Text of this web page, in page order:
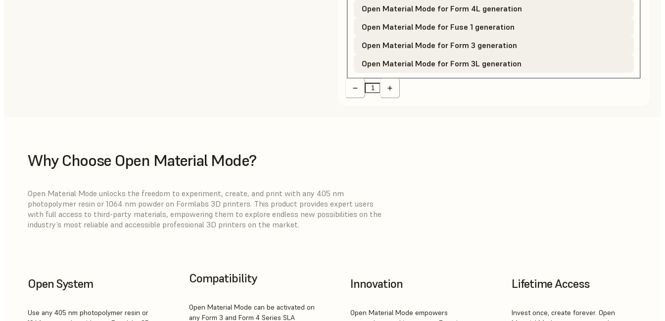
Open Material Mode for Form 4L generation
Open Material Mode for Fuse 1 generation
Open Material Mode for Form 3 generation
Open Material Mode for Form 3L generation
Why Choose Open Material Mode?
Open Material Mode unlocks the freedom to experiment, create, and print with any 405 nm
photopolymer resin or 1064 nm powder on Formlabs 3D printers. This product provides expert users
with full access to third-party materials, empowering them to explore endless new possibilities on the
industry’s most reliable and accessible professional 3D printers on the market.
Open System
Use any 405 nm photopolymer resin or
Compatibility
Open Material Mode can be activated on
any Form 3 and Form 4 Series SLA
Innovation
Open Material Mode empowers
Lifetime Access
Invest once, create forever. Open